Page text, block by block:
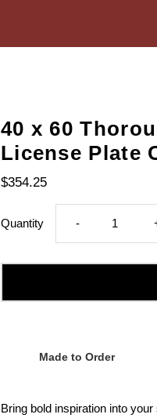
40 x 60
License Plate
$354.25
Quantity Decrease
quantity
for
60
-
Made to Order
Bring bold inspiration into